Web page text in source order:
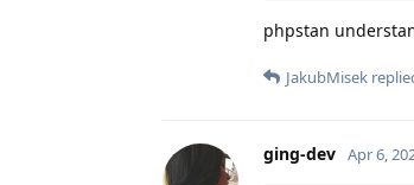
phpstan
JakubMisek
ging-dev Apr 6,